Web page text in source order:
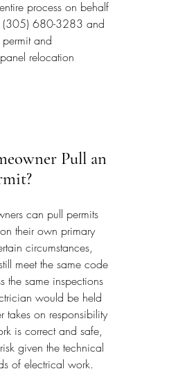
process on behalf
(305) 680-3283 and
and
relocation
Pull an
can pull permits
their own primary
circumstances,
meet the same code
the same inspections
would be held
takes on responsibility
is correct and safe,
given the technical
of electrical work.